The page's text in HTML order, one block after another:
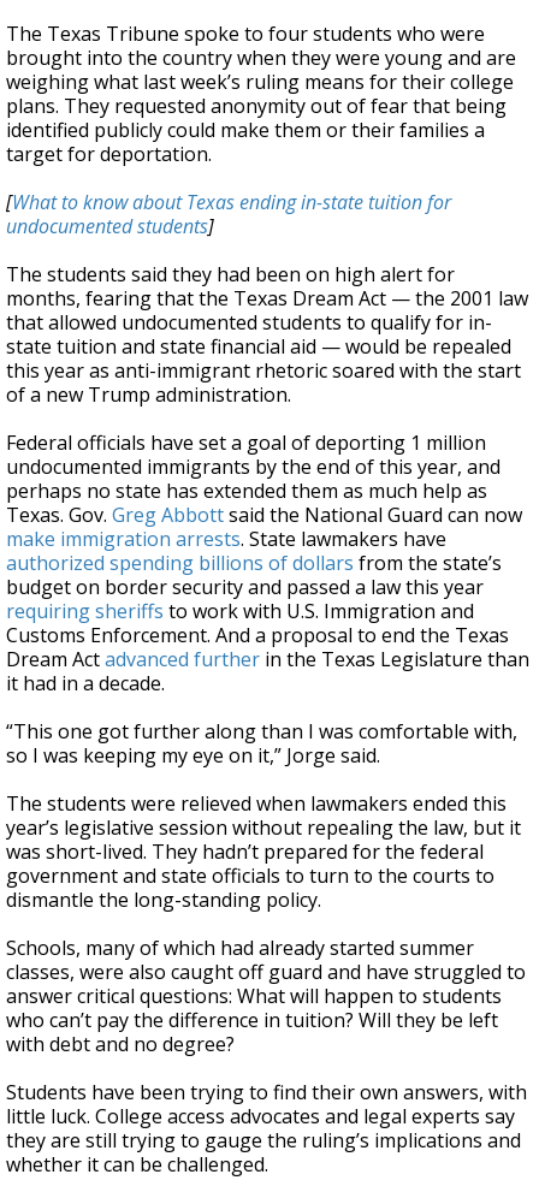
The Texas Tribune spoke to four students who were
brought into the country when they were young and are
weighing what last week’s ruling means for their college
plans. They requested anonymity out of fear that being
identified publicly could make them or their families a
target for deportation.
[What to know about Texas ending in-state tuition for
undocumented students]
The students said they had been on high alert for
months, fearing that the Texas Dream Act — the 2001 law
that allowed undocumented students to qualify for in-
state tuition and state financial aid — would be repealed
this year as anti-immigrant rhetoric soared with the start
of a new Trump administration.
Federal officials have set a goal of deporting 1 million
undocumented immigrants by the end of this year, and
perhaps no state has extended them as much help as
Texas. Gov. Greg Abbottsaid the National Guard can now
make immigration arrests. State lawmakers have
authorized spending billions of dollars from the state’s
budget on border security and passed a law this year
requiring sheriffs to work with U.S. Immigration and
Customs Enforcement. And a proposal to end the Texas
Dream Actadvanced further in the Texas Legislature than
it had in a decade.
“This one got further along than I was comfortable with,
so I was keeping my eye on it,” Jorge said.
The students were relieved when lawmakers ended this
year’s legislative session without repealing the law, but it
was short-lived. They hadn’t prepared for the federal
government and state officials to turn to the courts to
dismantle the long-standing policy.
Schools, many of which had already started summer
classes, were also caught off guard and have struggled to
answer critical questions: What will happen to students
who can’t pay the difference in tuition? Will they be left
with debt and no degree?
Students have been trying to find their own answers, with
little luck. College access advocates and legal experts say
they are still trying to gauge the ruling’s implications and
whether it can be challenged.